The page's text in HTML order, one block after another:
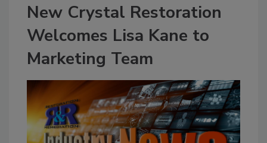
New Crystal Restoration
Welcomes Lisa Kane to
Marketing Team